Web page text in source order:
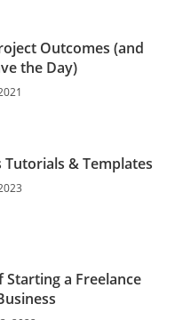
Outcomes (and
the Day)
& Templates
Starting a Freelance